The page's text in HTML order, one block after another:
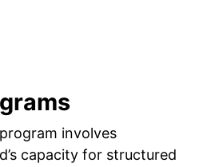
involves
capacity for structured